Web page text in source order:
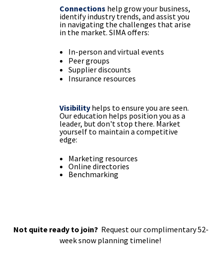
Connections help grow your business,
identify industry trends, and assist you
in navigating the challenges that arise
in the market. SIMA offers:
In-person and virtual events
Peer groups
Supplier discounts
Insurance resources
Visibility helps to ensure you are seen.
Our education helps position you as a
leader, but don't stop there. Market
yourself to maintain a competitive
edge:
Marketing resources
Online directories
Benchmarking
Not quite ready to join? Request our complimentary 52-
week snow planning timeline!